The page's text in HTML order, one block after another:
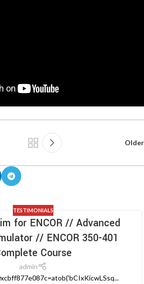
Older
TESTIMONIALS
for ENCOR // Advanced
// ENCOR 350-401
Course
admin